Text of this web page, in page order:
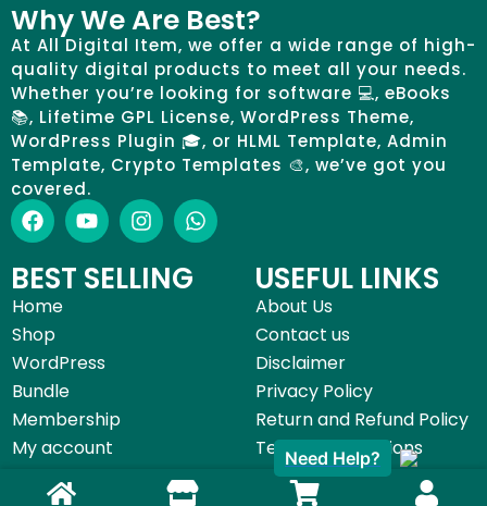
Why We Are Best?
At All Digital Item, we offer a wide range of high-
quality digital products to meet all your needs.
Whether you’re looking for software 💻, eBooks
📚, Lifetime GPL License, WordPress Theme,
WordPress Plugin 🎓, or HLML Template, Admin
Template, Crypto Templates 🎨, we’ve got you
covered.
BEST SELLING
Home
Shop
WordPress
Bundle
Membership
My account
USEFUL LINKS
About Us
Contact us
Disclaimer
Privacy Policy
Return and Refund Policy
Terms & Conditions
Need Help?